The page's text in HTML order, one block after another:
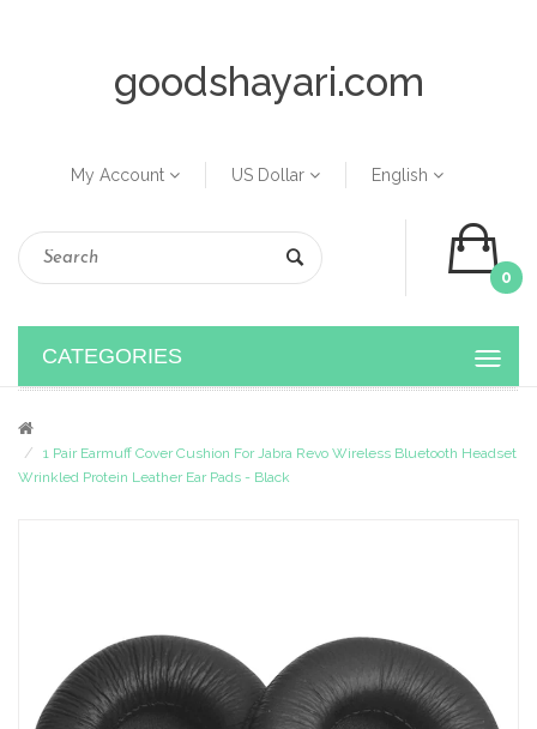
goodshayari.com
My Account US Dollar English
0
CATEGORIES
1 Pair Earmuff Cover Cushion For Jabra Revo Wireless Bluetooth Headset
Wrinkled Protein Leather Ear Pads - Black